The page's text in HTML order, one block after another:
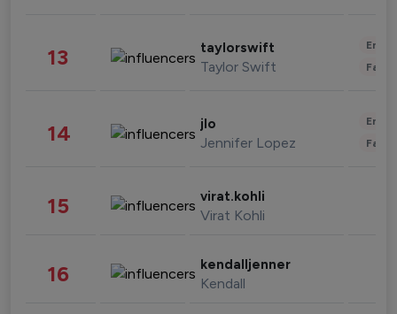
13 taylorswift
Taylor Swift
14 jlo
Jennifer Lopez
15 virat.kohli
Virat Kohli
16 kendalljenner
Kendall